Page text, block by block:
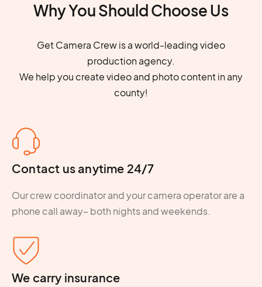
Why You Should Choose Us
Get Camera Crew is a world-leading video
production agency.
We help you create video and photo content in any
county!
Contact us anytime 24/7
Our crew coordinator and your camera operator are a
phone call away– both nights and weekends.
We carry insurance